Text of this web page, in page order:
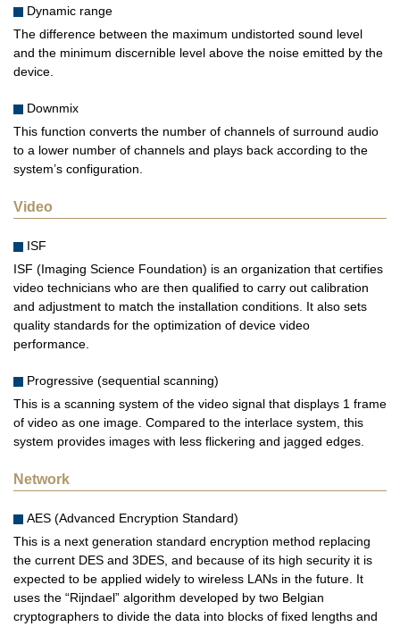
Dynamic range
The difference between the maximum undistorted sound level
and the minimum discernible level above the noise emitted by the
device.
Downmix
This function converts the number of channels of surround audio
to a lower number of channels and plays back according to the
system’s configuration.
Video
ISF
ISF (Imaging Science Foundation) is an organization that certifies
video technicians who are then qualified to carry out calibration
and adjustment to match the installation conditions. It also sets
quality standards for the optimization of device video
performance.
Progressive (sequential scanning)
This is a scanning system of the video signal that displays 1 frame
of video as one image. Compared to the interlace system, this
system provides images with less flickering and jagged edges.
Network
AES (Advanced Encryption Standard)
This is a next generation standard encryption method replacing
the current DES and 3DES, and because of its high security it is
expected to be applied widely to wireless LANs in the future. It
uses the “Rijndael” algorithm developed by two Belgian
cryptographers to divide the data into blocks of fixed lengths and